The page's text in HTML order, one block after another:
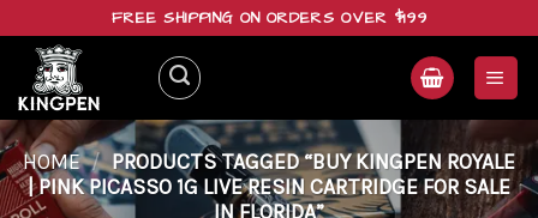
content
FREE SHIPPING ON ORDERS OVER $199
HOME / PRODUCTS TAGGED “BUY KINGPEN ROYALE
| PINK PICASSO 1G LIVE RESIN CARTRIDGE FOR SALE
IN FLORIDA”